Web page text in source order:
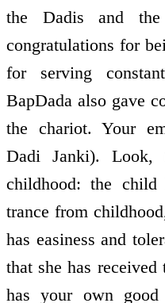
the Dadis and the
congratulations for
for serving
BapDada also gave
the chariot. Your
Dadi Janki).
childhood: the
trance from
has easiness and
that she has
has your own